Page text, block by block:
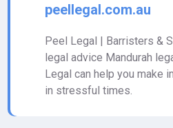
peellegal.com.au
Peel Legal | Barristers &
legal advice Mandurah
Legal can help you make
in stressful times.